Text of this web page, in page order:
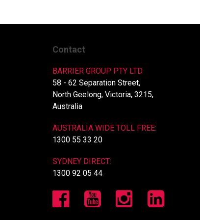
Contact
BARRIER GROUP PTY LTD
58 - 62 Separation Street,
North Geelong, Victoria, 3215,
Australia
AUSTRALIA WIDE TOLL FREE:
1300 55 33 20
SYDNEY DIRECT:
1300 92 05 44